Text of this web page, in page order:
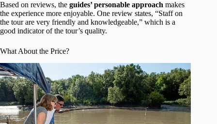
Based on reviews, the guides’ personable approach makes
the experience more enjoyable. One review states, “Staff on
the tour are very friendly and knowledgeable,” which is a
good indicator of the tour’s quality.
What About the Price?